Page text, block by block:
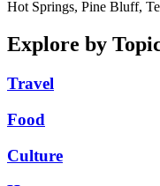
Hot Springs, Pine Bluff,
Explore by
Travel
Food
Culture